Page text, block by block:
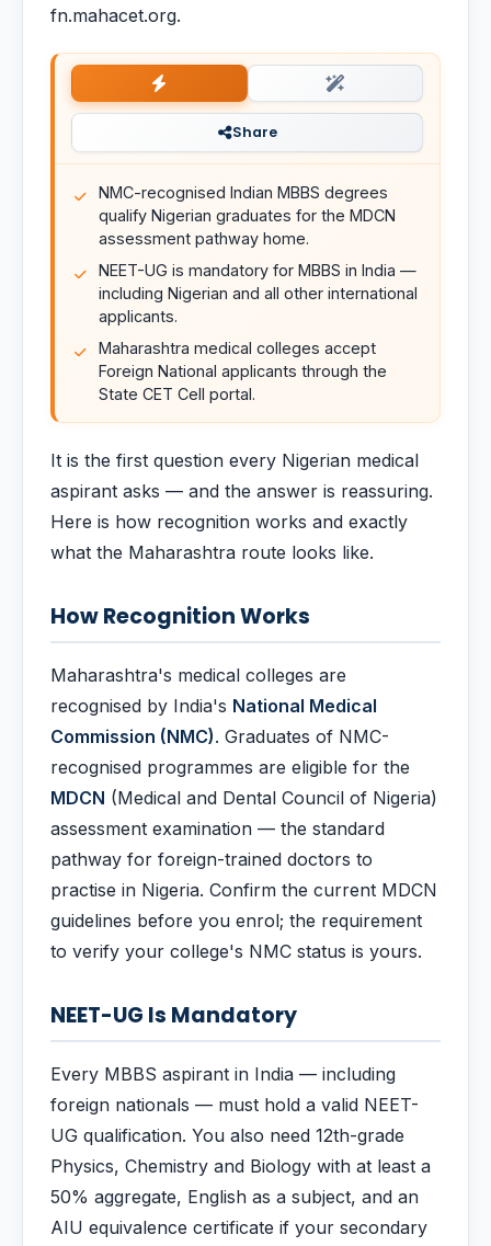
fn.mahacet.org.
Share
NMC-recognised Indian MBBS degrees
qualify Nigerian graduates for the MDCN
assessment pathway home.
NEET-UG is mandatory for MBBS in India —
including Nigerian and all other international
applicants.
Maharashtra medical colleges accept
Foreign National applicants through the
State CET Cell portal.
It is the first question every Nigerian medical
aspirant asks — and the answer is reassuring.
Here is how recognition works and exactly
what the Maharashtra route looks like.
How Recognition Works
Maharashtra's medical colleges are
recognised by India's National Medical
Commission (NMC). Graduates of NMC-
recognised programmes are eligible for the
MDCN (Medical and Dental Council of Nigeria)
assessment examination — the standard
pathway for foreign-trained doctors to
practise in Nigeria. Confirm the current MDCN
guidelines before you enrol; the requirement
to verify your college's NMC status is yours.
NEET-UG Is Mandatory
Every MBBS aspirant in India — including
foreign nationals — must hold a valid NEET-
UG qualification. You also need 12th-grade
Physics, Chemistry and Biology with at least a
50% aggregate, English as a subject, and an
AIU equivalence certificate if your secondary